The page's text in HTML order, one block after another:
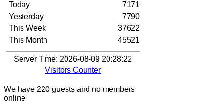
Today
Yesterday
This Week
This Month
7171
7790
37622
45521
Server Time: 2026-08-09 20:28:22
Visitors Counter
We have 220 guests and no members
online